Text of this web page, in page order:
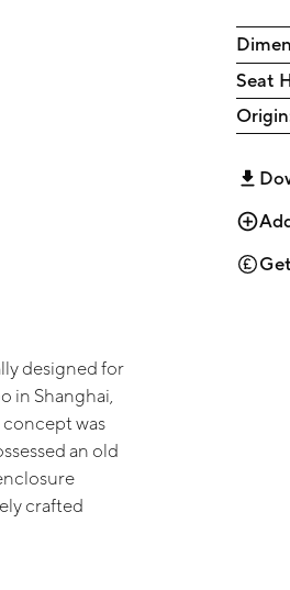
Seat
designed for
in Shanghai,
was
an old
crafted